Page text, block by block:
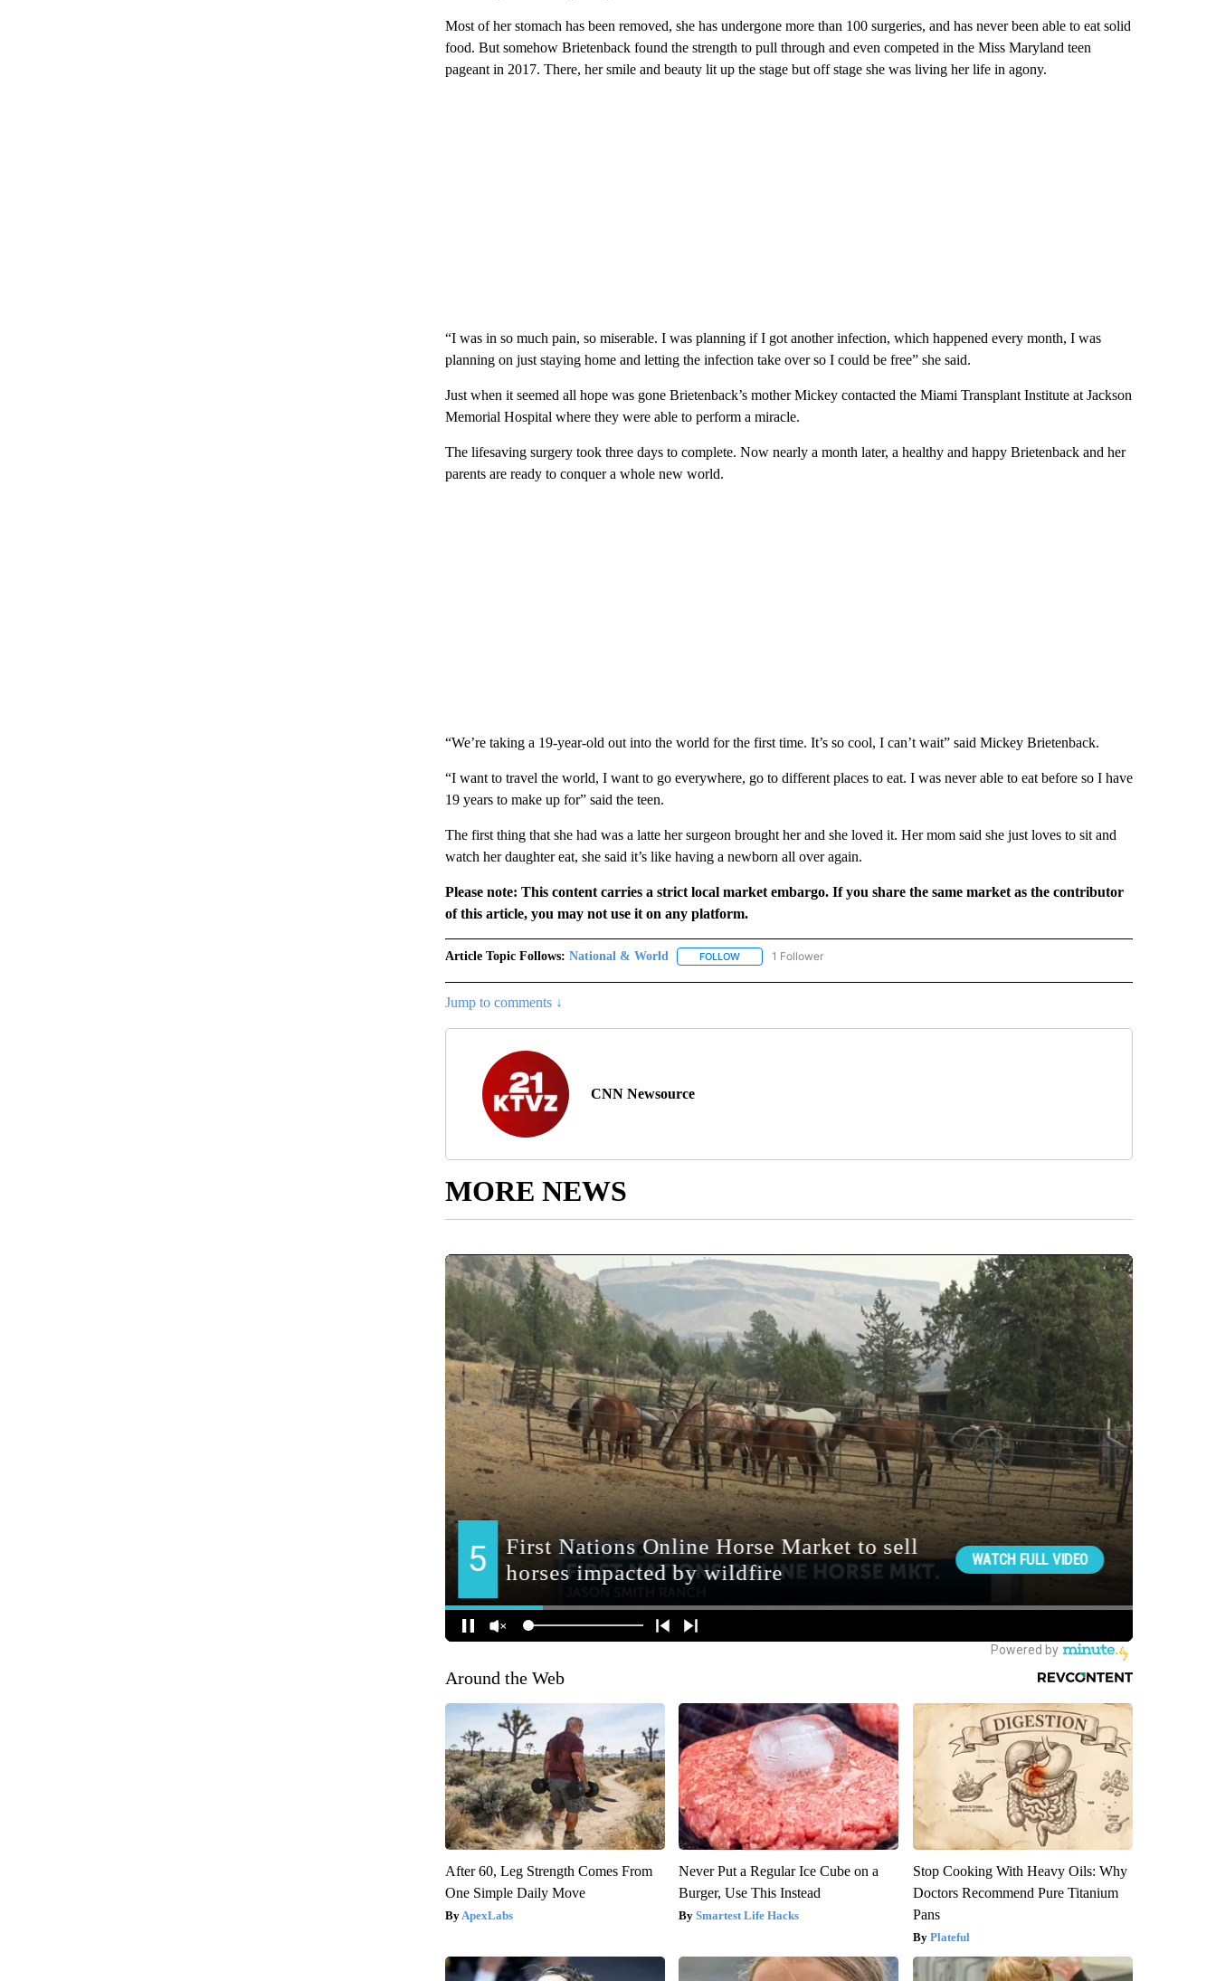
Most of her stomach has been removed, she has undergone more than 100 surgeries, and has never been able to eat solid
food. But somehow Brietenback found the strength to pull through and even competed in the Miss Maryland teen
pageant in 2017. There, her smile and beauty lit up the stage but off stage she was living her life in agony.
“I was in so much pain, so miserable. I was planning if I got another infection, which happened every month, I was
planning on just staying home and letting the infection take over so I could be free” she said.
Just when it seemed all hope was gone Brietenback’s mother Mickey contacted the Miami Transplant Institute at Jackson
Memorial Hospital where they were able to perform a miracle.
The lifesaving surgery took three days to complete. Now nearly a month later, a healthy and happy Brietenback and her
parents are ready to conquer a whole new world.
“We’re taking a 19-year-old out into the world for the first time. It’s so cool, I can’t wait” said Mickey Brietenback.
“I want to travel the world, I want to go everywhere, go to different places to eat. I was never able to eat before so I have
19 years to make up for” said the teen.
The first thing that she had was a latte her surgeon brought her and she loved it. Her mom said she just loves to sit and
watch her daughter eat, she said it’s like having a newborn all over again.
Please note: This content carries a strict local market embargo. If you share the same market as the contributor
of this article, you may not use it on any platform.
Article Topic Follows: National & World FOLLOWFOLLOW "NATIONAL & WORLD" TO RECEIVE NOTIFICATIONS ABOUT NEW PAGES ON "NATIONAL &
1 Follower
Jump to comments ↓
CNN Newsource
MORE NEWS
Around the Web
After 60, Leg Strength Comes From
One Simple Daily Move
ApexLabs
Never Put a Regular Ice Cube on a
Burger, Use This Instead
Smartest Life Hacks
Stop Cooking With Heavy Oils: Why
Doctors Recommend Pure Titanium
Pans
Plateful